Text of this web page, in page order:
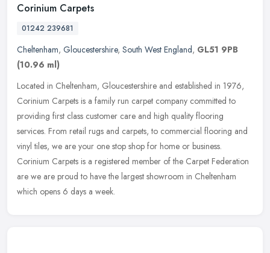
Corinium Carpets
01242 239681
Cheltenham, Gloucestershire, South West England, GL51 9PB
(10.96 ml)
Located in Cheltenham, Gloucestershire and established in 1976,
Corinium Carpets is a family run carpet company committed to
providing first class customer care and high quality flooring
services. From retail rugs and carpets, to commercial flooring and
vinyl tiles, we are your one stop shop for home or business.
Corinium Carpets is a registered member of the Carpet Federation
are we are proud to have the largest showroom in Cheltenham
which opens 6 days a week.